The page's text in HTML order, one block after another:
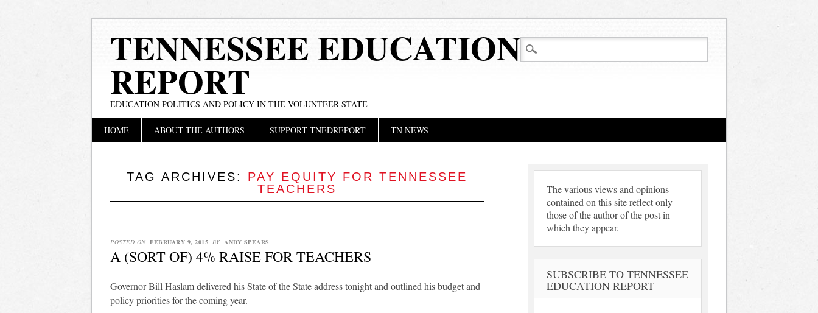
TENNESSEE EDUCATION
REPORT
EDUCATION POLITICS AND POLICY IN THE VOLUNTEER STATE
Main menu
HOME ABOUT THE AUTHORS SUPPORT TNEDREPORT TN NEWS
TAG ARCHIVES: PAY EQUITY FOR TENNESSEE
TEACHERS
POSTED ON FEBRUARY 9, 2015 BY ANDY SPEARS
A (SORT OF) 4% RAISE FOR TEACHERS
Governor Bill Haslam delivered his State of the State address tonight and outlined his budget and
policy priorities for the coming year.
The various views and opinions
contained on this site reflect only
those of the author of the post in
which they appear.
SUBSCRIBE TO TENNESSEE
EDUCATION REPORT